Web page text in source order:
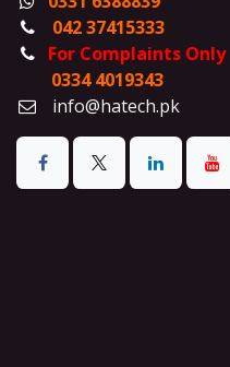
042 37415333
For Complaints Only
0334 4019343
info@hatech.pk